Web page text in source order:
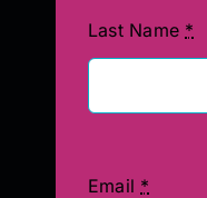
Last Name *
Email *